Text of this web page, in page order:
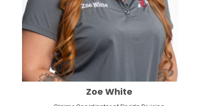
Zoe White